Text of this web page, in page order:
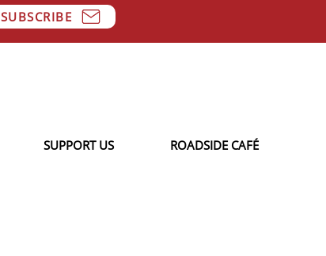
SUBSCRIBE
SUPPORT US ROADSIDE CAFÉ